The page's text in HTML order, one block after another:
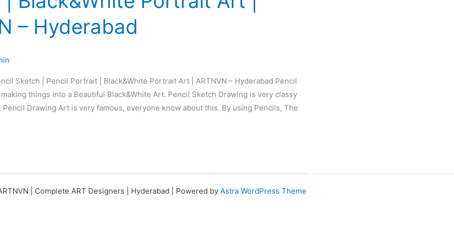
– Hyderabad
Sketch | Pencil Portrait | Black&White Portrait Art | ARTNVN – Hyderabad Pencil
things into a Beautiful Black&White Art. Pencil Sketch Drawing is very classy
Drawing Art is very famous, everyone know about this. By using Pencils, The
| Complete ART Designers | Hyderabad | Powered by Astra WordPress Theme